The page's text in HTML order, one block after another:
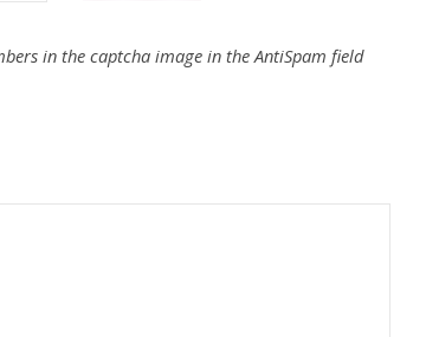
in the captcha image in the AntiSpam field